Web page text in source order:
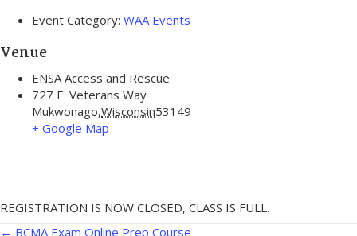
Event Category: WAA Events
Venue
ENSA Access and Rescue
727 E. Veterans Way
Mukwonago,Wisconsin53149
+ Google Map
REGISTRATION IS NOW CLOSED, CLASS IS FULL.
← BCMA Exam Online Prep Course